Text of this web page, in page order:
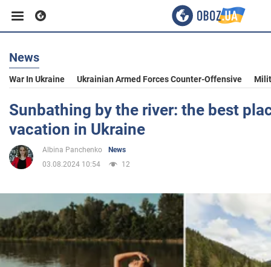
Business
Sport
Entertainment
Politics
Society
News
War In Ukraine Ukrainian Armed Forces Counter-Offensive
Sunbathing by the river: the best
vacation in Ukraine
Albina Panchenko
News
03.08.2024 10:54
12